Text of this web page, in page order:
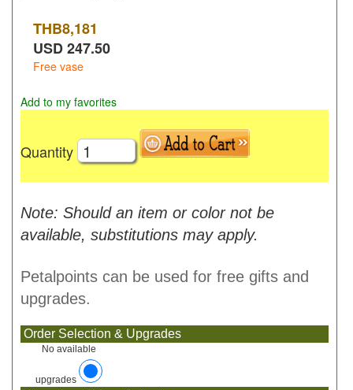
THB8,181
USD247.50
Free vase
Add to my favorites
Quantity
Note: Should an item or color not be
available, substitutions may apply.
Petalpoints can be used for free gifts and
upgrades.
Order Selection & Upgrades
No available
upgrades